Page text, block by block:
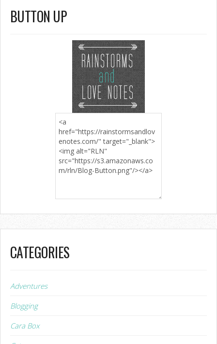
BUTTON UP
CATEGORIES
Adventures
Blogging
Cara Box